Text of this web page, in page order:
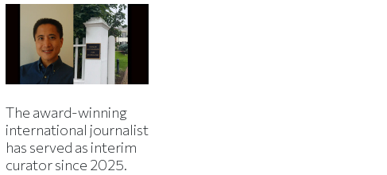
The award-winning
international journalist
has served as interim
curator since 2025.